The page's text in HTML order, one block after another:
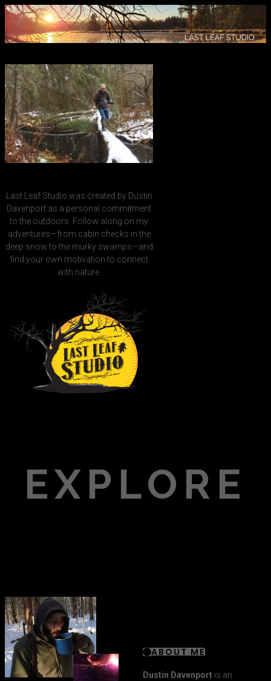
Last Leaf Studio was created by Dustin
Davenport as a personal commitment
to the outdoors. Follow along on my
adventures—from cabin checks in the
deep snow to the murky swamps—and
find your own motivation to connect
with nature.
EXPLORE
ABOUT ME
Dustin Davenport is an